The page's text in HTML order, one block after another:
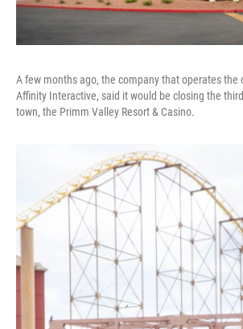
A few months ago, the company that operates the
Affinity Interactive, said it would be closing the
town, the Primm Valley Resort & Casino.